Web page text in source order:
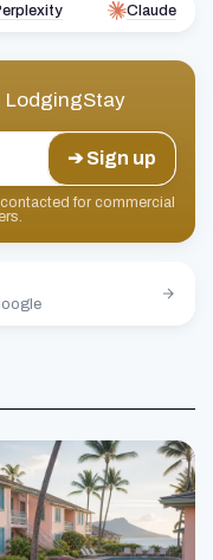
Claude
LodgingStay
➔ Sign up
for commercial